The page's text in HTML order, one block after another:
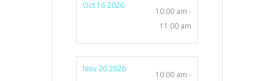
Oct 16 2026
10:00 am -
11:00 am
Nov 20 2026
10:00 am -